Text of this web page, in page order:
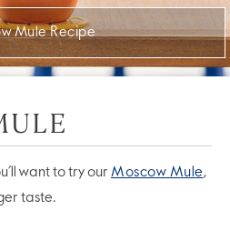
Mule Recipe
want to try our Moscow Mule,
taste.